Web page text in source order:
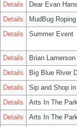
Details
Dear Evan
Details
MudBug Roping
Details
Summer Event
Details Brian
Details
Big Blue River
Details
Sip and Shop
Details
Arts In The
Details
Arts In The